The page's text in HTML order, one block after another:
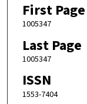
First Page
1005347
Last Page
1005347
ISSN
1553-7404